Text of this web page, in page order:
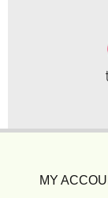
MY